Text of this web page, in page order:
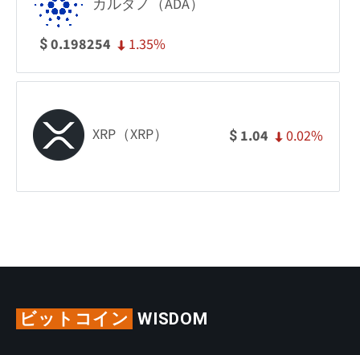
カルダノ（ADA）
$0.198254 1.35%
XRP（XRP） $ 1.04 0.02%
ビットコイン WISDOM